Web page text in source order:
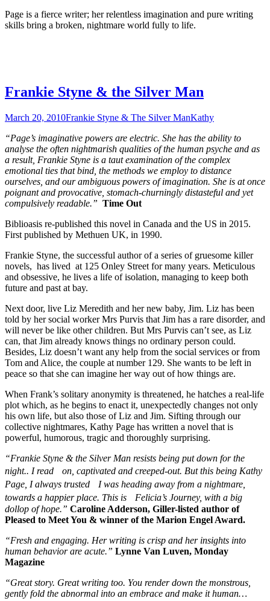
Page is a fierce writer; her relentless imagination and pure writing
skills bring a broken, nightmare world fully to life.
Frankie Styne & the Silver Man
March 20, 2010Frankie Styne & The Silver ManKathy
“Page’s imaginative powers are electric. She has the ability to
analyse the often nightmarish qualities of the human psyche and as
a result, Frankie Styne is a taut examination of the complex
emotional ties that bind, the methods we employ to distance
ourselves, and our ambiguous powers of imagination. She is at once
poignant and provocative, stomach-churningly distasteful and yet
compulsively readable.” Time Out
Biblioasis re-published this novel in Canada and the US in 2015.
First published by Methuen UK, in 1990.
Frankie Styne, the successful author of a series of gruesome killer
novels, has lived at 125 Onley Street for many years. Meticulous
and obsessive, he lives a life of isolation, managing to keep both
future and past at bay.
Next door, live Liz Meredith and her new baby, Jim. Liz has been
told by her social worker Mrs Purvis that Jim has a rare disorder, and
will never be like other children. But Mrs Purvis can’t see, as Liz
can, that Jim already knows things no ordinary person could.
Besides, Liz doesn’t want any help from the social services or from
Tom and Alice, the couple at number 129. She wants to be left in
peace so that she can imagine her way out of how things are.
When Frank’s solitary anonymity is threatened, he hatches a real-life
plot which, as he begins to enact it, unexpectedly changes not only
his own life, but also those of Liz and Jim. Sifting through our
collective nightmares, Kathy Page has written a novel that is
powerful, humorous, tragic and thoroughly surprising.
“Frankie Styne & the Silver Man resists being put down for the
night.. I read on, captivated and creeped-out. But this being Kathy
Page, I always trusted I was heading away from a nightmare,
towards a happier place. This is Felicia’s Journey, with a big
dollop of hope.” Caroline Adderson, Giller-listed author of
Pleased to Meet You & winner of the Marion Engel Award.
“Fresh and engaging. Her writing is crisp and her insights into
human behavior are acute.” Lynne Van Luven, Monday
Magazine
“Great story. Great writing too. You render down the monstrous,
gently fold the abnormal into an embrace and make it human…